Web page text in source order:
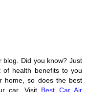
blog. Did you know? Just
health benefits to you
home, so does the best
car. Visit Best Car Air